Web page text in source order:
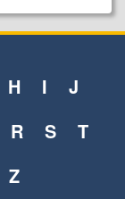
H I
J
R S
T
Z